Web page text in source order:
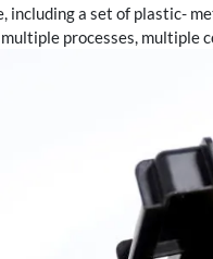
including a set of plastic-
multiple processes, multiple